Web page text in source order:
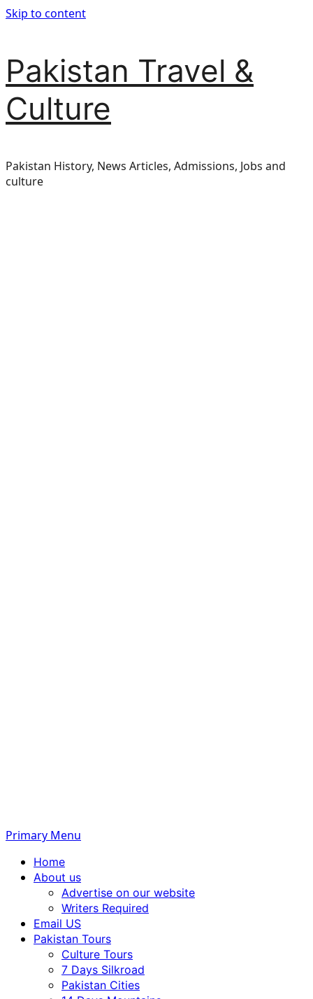
Skip to content
Pakistan Travel &
Culture
Pakistan History, News Articles, Admissions, Jobs and
culture
Primary Menu
Home
About us
Advertise on our website
Writers Required
Email US
Pakistan Tours
Culture Tours
7 Days Silkroad
Pakistan Cities